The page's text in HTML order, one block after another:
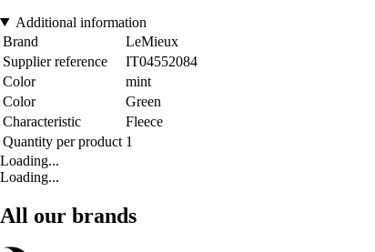
Additional information
Brand
LeMieux
Supplier reference
IT04552084
Color
mint
Color
Green
Characteristic
Fleece
Quantity per product 1
Loading...
Loading...
All our brands